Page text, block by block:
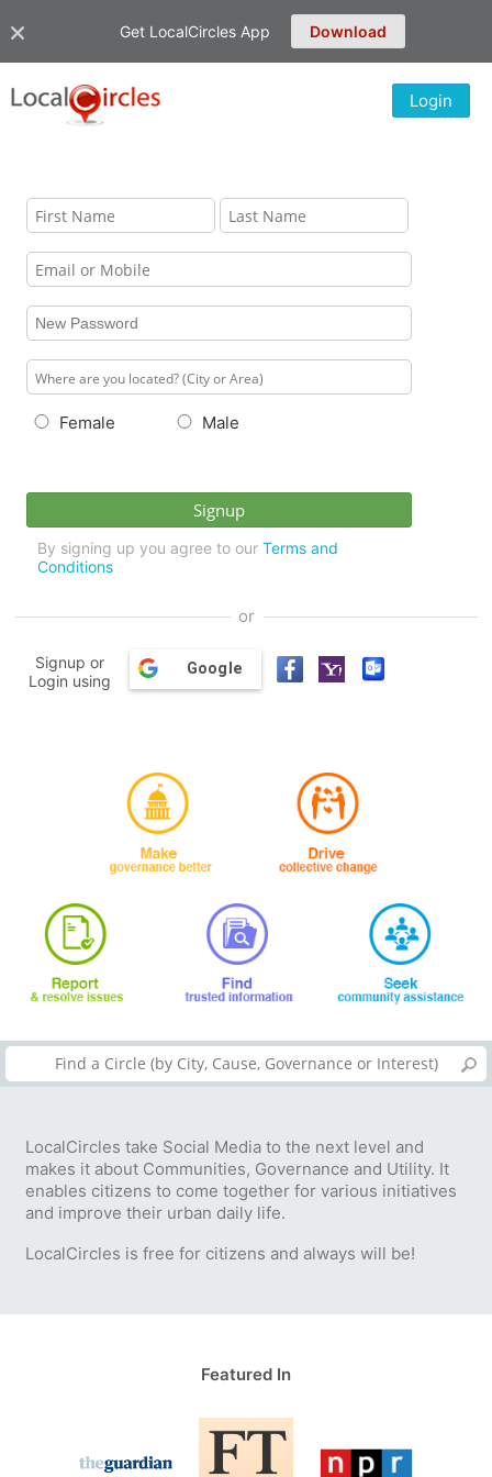
Get LocalCircles App Download
Login
Female Male
By signing up you agree to our Terms and
Conditions
or
Signup or
Login using
Google
LocalCircles take Social Media to the next level and
makes it about Communities, Governance and Utility. It
enables citizens to come together for various initiatives
and improve their urban daily life.
LocalCircles is free for citizens and always will be!
Featured In